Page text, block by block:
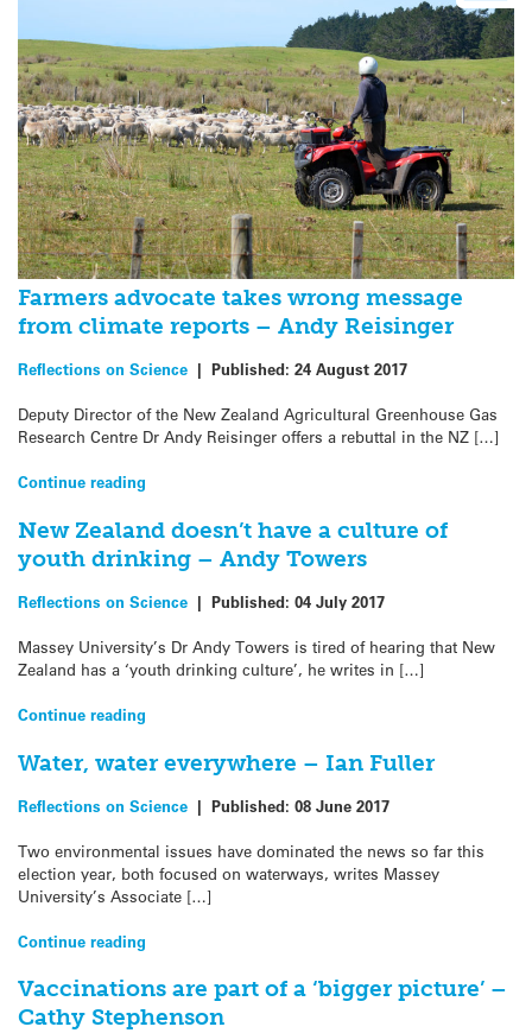
Farmers advocate takes wrong message
from climate reports – Andy Reisinger
Reflections on Science | Published: 24 August 2017
Deputy Director of the New Zealand Agricultural Greenhouse Gas
Research Centre Dr Andy Reisinger offers a rebuttal in the NZ […]
Continue reading
New Zealand doesn’t have a culture of
youth drinking – Andy Towers
Reflections on Science | Published: 04 July 2017
Massey University’s Dr Andy Towers is tired of hearing that New
Zealand has a ‘youth drinking culture’, he writes in […]
Continue reading
Water, water everywhere – Ian Fuller
Reflections on Science | Published: 08 June 2017
Two environmental issues have dominated the news so far this
election year, both focused on waterways, writes Massey
University’s Associate […]
Continue reading
Vaccinations are part of a ‘bigger picture’ –
Cathy Stephenson